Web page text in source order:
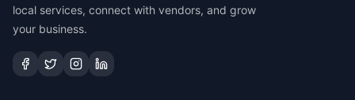
local services, connect with vendors, and grow
your business.